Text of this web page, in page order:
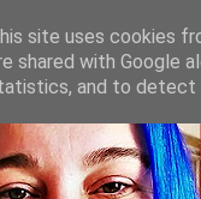
site uses cookies
shared with Google
and to detect